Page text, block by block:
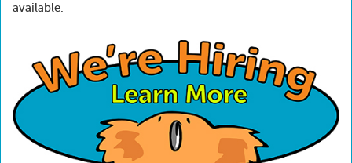
available.